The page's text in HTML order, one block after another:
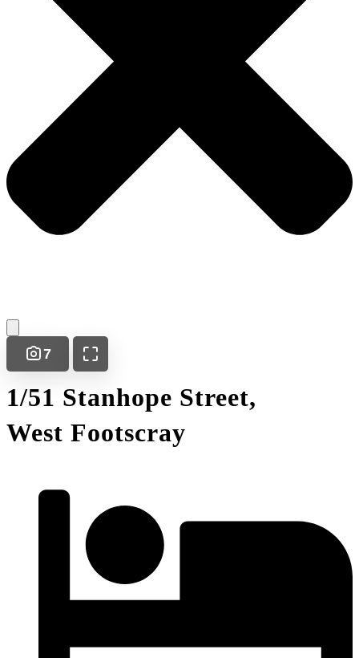
7
1/51 Stanhope Street,
West Footscray